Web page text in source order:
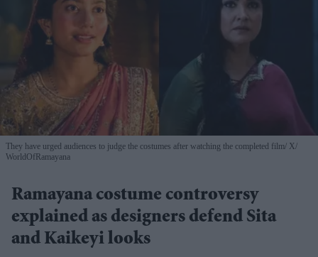
They have urged audiences to judge the costumes after watching the completed film X/
WorldOfRamayana
Ramayana costume controversy
explained as designers defend Sita
and Kaikeyi looks